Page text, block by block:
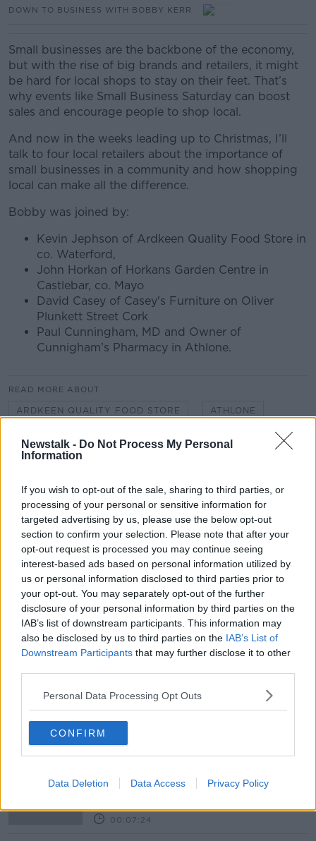
Newstalk - Do Not Process My Personal
Information
If you wish to opt-out of the sale, sharing to third parties, or
processing of your personal or sensitive information for
targeted advertising by us, please use the below opt-out
section to confirm your selection. Please note that after your
opt-out request is processed you may continue seeing
interest-based ads based on personal information utilized by
us or personal information disclosed to third parties prior to
your opt-out. You may separately opt-out of the further
disclosure of your personal information by third parties on the
IAB’s list of downstream participants. This information may
also be disclosed by us to third parties on the IAB’s List of
Downstream Participants that may further disclose it to other
Personal Data Processing Opt Outs
CONFIRM
Data Deletion Data Access Privacy Policy
DOWN TO BUSINESS WITH BOBBY KERR
Small businesses are the backbone of the economy,
but with the rise of big brands and retailers, it might
be hard for local shops to stay on their feet. That’s
why events like Small Business Saturday can boost
sales and encourage people to shop local.
And now in the weeks leading up to Christmas, I’ll
talk to four local retailers about the importance of
small businesses in a community and how shopping
local can make all the difference.
Bobby was joined by:
Kevin Jephson of Ardkeen Quality Food Store in
co. Waterford,
John Horkan of Horkans Garden Centre in
Castlebar, co. Mayo
David Casey of Casey's Furniture on Oliver
Plunkett Street Cork
Paul Cunningham, MD and Owner of
Cunnigham’s Pharmacy in Athlone.
READ MORE ABOUT
ARDKEEN QUALITY FOOD STORE ATHLONE
CASEYS FURNITURE CASTLEBAR
CORK CUNNIGHAMS PHARMACY
HORKANS GARDEN CENTRE LOCAL BUSINESS
SHOP LOCAL SMALL BUSINESS
SMALL BUSINESS SATURDAY
Related Episodes
Government makes Dentists legally
development
THE HARD SHOULDER
00:07:24